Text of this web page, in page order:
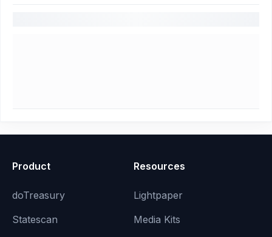
Product
doTreasury
Statescan
Resources
Lightpaper
Media Kits